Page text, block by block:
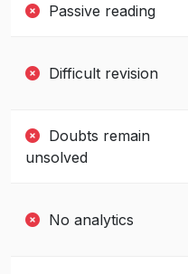
Passive reading
Difficult revision
Doubts remain
unsolved
No analytics